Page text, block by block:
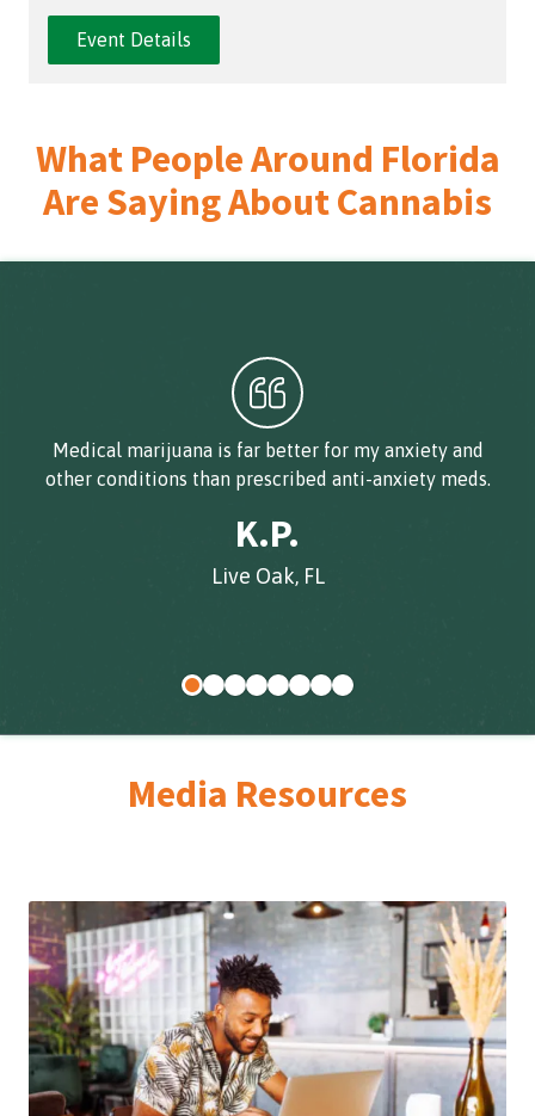
Event Details
What People Around Florida
Are Saying About Cannabis
Medical marijuana is far better for my anxiety and
other conditions than prescribed anti-anxiety meds.
K.P.
Live Oak, FL
Media Resources